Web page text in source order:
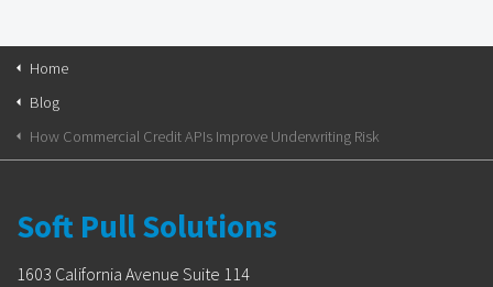
Home
Blog
How Commercial Credit APIs Improve Underwriting Risk
Soft Pull Solutions
1603 California Avenue Suite 114